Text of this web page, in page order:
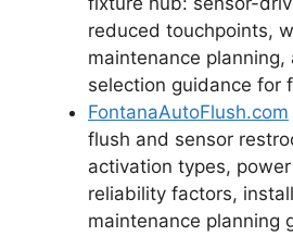
reduced touchpoints,
maintenance
selection guidance for
FontanaAutoFlush.com
flush and sensor
activation types,
reliability factors,
maintenance planning